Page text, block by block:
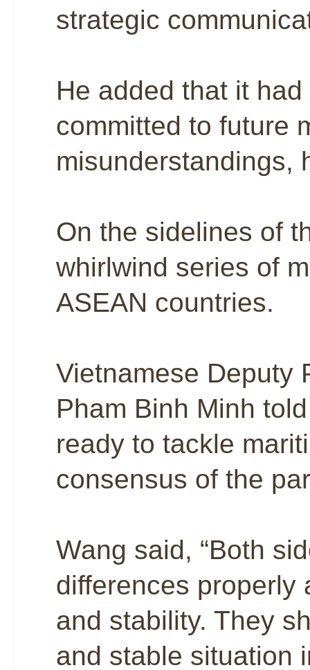
strategic
He added that it
committed to future
misunderstandings,
On the sidelines of
whirlwind series of
ASEAN countries.
Vietnamese Deputy
Pham Binh Minh
ready to tackle
consensus of the
Wang said, “Both
differences properly
and stability. They
and stable situation